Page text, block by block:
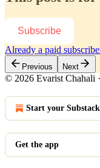
Subscribe
Already a paid
Previous Next
© 2026 Evarist Chahali ·
Start your Substack
Get the app